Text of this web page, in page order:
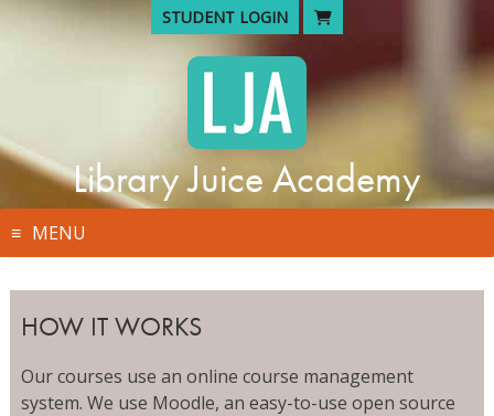
Skip
STUDENT LOGIN
Library Juice Academy
MENU
HOW IT WORKS
Our courses use an online course management
system. We use Moodle, an easy-to-use open source